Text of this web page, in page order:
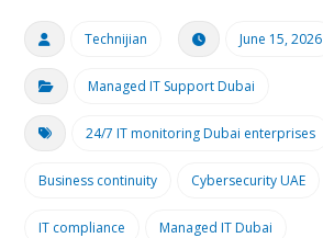
Technijian June 15, 2026
Managed IT Support Dubai
24/7 IT monitoring Dubai enterprises
Business continuity Cybersecurity UAE
IT compliance Managed IT Dubai